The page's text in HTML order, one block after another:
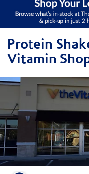
Protein
Vitamin